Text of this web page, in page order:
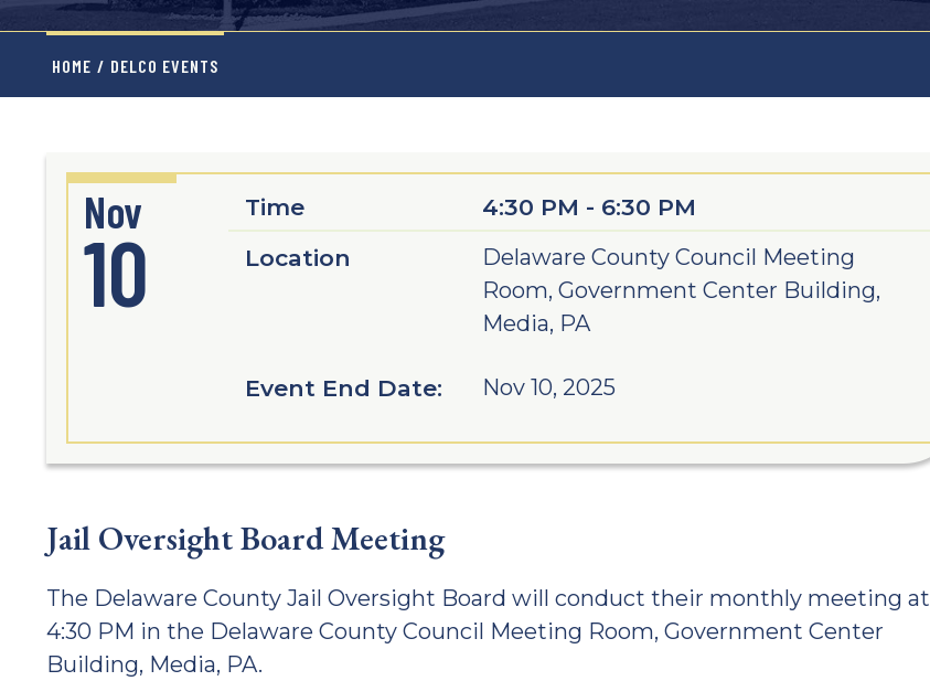
HOME / DELCO EVENTS
Nov
10
Time
4:30 PM - 6:30 PM
Location
Delaware County Council Meeting
Room, Government Center Building,
Media, PA
Event End Date: Nov 10, 2025
Jail Oversight Board Meeting
The Delaware County Jail Oversight Board will conduct their monthly meeting at
4:30 PM in the Delaware County Council Meeting Room, Government Center
Building, Media, PA.